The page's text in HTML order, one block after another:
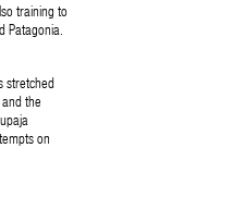
training to
Patagonia.
stretched
the
on